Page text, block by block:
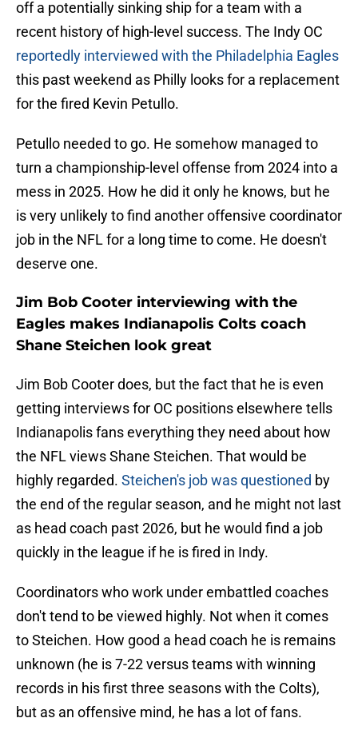
off a potentially sinking ship for a team with a
recent history of high-level success. The Indy OC
reportedly interviewed with the Philadelphia Eagles
this past weekend as Philly looks for a replacement
for the fired Kevin Petullo.
Petullo needed to go. He somehow managed to
turn a championship-level offense from 2024 into a
mess in 2025. How he did it only he knows, but he
is very unlikely to find another offensive coordinator
job in the NFL for a long time to come. He doesn't
deserve one.
Jim Bob Cooter interviewing with the
Eagles makes Indianapolis Colts coach
Shane Steichen look great
Jim Bob Cooter does, but the fact that he is even
getting interviews for OC positions elsewhere tells
Indianapolis fans everything they need about how
the NFL views Shane Steichen. That would be
highly regarded. Steichen's job was questioned by
the end of the regular season, and he might not last
as head coach past 2026, but he would find a job
quickly in the league if he is fired in Indy.
Coordinators who work under embattled coaches
don't tend to be viewed highly. Not when it comes
to Steichen. How good a head coach he is remains
unknown (he is 7-22 versus teams with winning
records in his first three seasons with the Colts),
but as an offensive mind, he has a lot of fans.